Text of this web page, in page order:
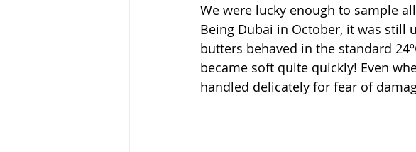
We were lucky enough to sample
Being Dubai in October, it was still
butters behaved in the standard
became soft quite quickly! Even
handled delicately for fear of